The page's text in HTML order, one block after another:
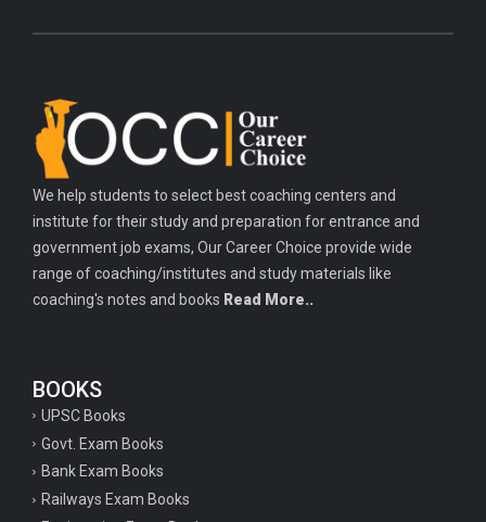
We help students to select best coaching centers and
institute for their study and preparation for entrance and
government job exams, Our Career Choice provide wide
range of coaching/institutes and study materials like
coaching's notes and books Read More..
BOOKS
UPSC Books
Govt. Exam Books
Bank Exam Books
Railways Exam Books